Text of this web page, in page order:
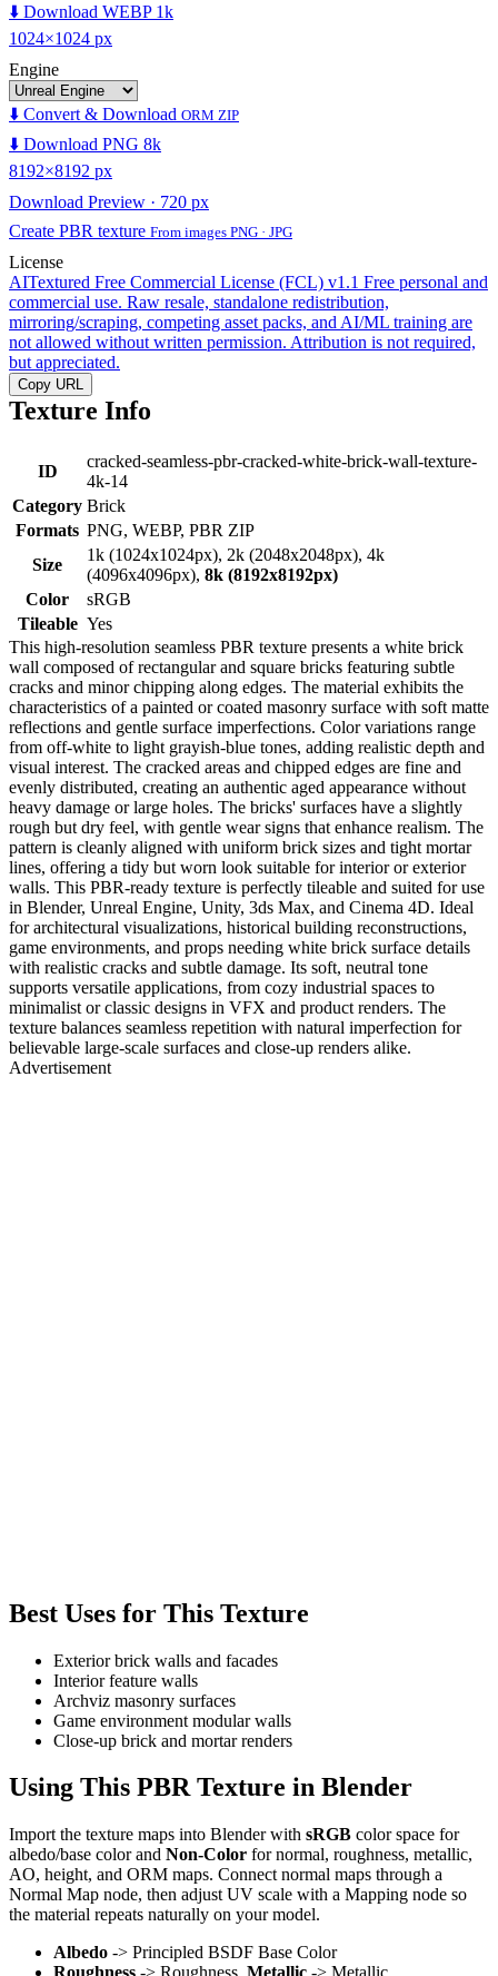
⬇️ Download WEBP 1k
1024×1024 px
Engine
⬇️ Convert & Download ORM ZIP
⬇️ Download PNG 8k
8192×8192 px
Download Preview · 720 px
Create PBR texture From images PNG · JPG
License
AITextured Free Commercial License (FCL) v1.1 Free personal and
commercial use. Raw resale, standalone redistribution,
mirroring/scraping, competing asset packs, and AI/ML training are
not allowed without written permission. Attribution is not required,
but appreciated.
Copy URL
Texture Info
ID
cracked-seamless-pbr-cracked-white-brick-wall-texture-
4k-14
Category Brick
Formats PNG, WEBP, PBR ZIP
Size
1k (1024x1024px), 2k (2048x2048px), 4k
(4096x4096px), 8k (8192x8192px)
Color
sRGB
Tileable Yes
This high-resolution seamless PBR texture presents a white brick
wall composed of rectangular and square bricks featuring subtle
cracks and minor chipping along edges. The material exhibits the
characteristics of a painted or coated masonry surface with soft matte
reflections and gentle surface imperfections. Color variations range
from off-white to light grayish-blue tones, adding realistic depth and
visual interest. The cracked areas and chipped edges are fine and
evenly distributed, creating an authentic aged appearance without
heavy damage or large holes. The bricks' surfaces have a slightly
rough but dry feel, with gentle wear signs that enhance realism. The
pattern is cleanly aligned with uniform brick sizes and tight mortar
lines, offering a tidy but worn look suitable for interior or exterior
walls. This PBR-ready texture is perfectly tileable and suited for use
in Blender, Unreal Engine, Unity, 3ds Max, and Cinema 4D. Ideal
for architectural visualizations, historical building reconstructions,
game environments, and props needing white brick surface details
with realistic cracks and subtle damage. Its soft, neutral tone
supports versatile applications, from cozy industrial spaces to
minimalist or classic designs in VFX and product renders. The
texture balances seamless repetition with natural imperfection for
believable large-scale surfaces and close-up renders alike.
Advertisement
Best Uses for This Texture
Exterior brick walls and facades
Interior feature walls
Archviz masonry surfaces
Game environment modular walls
Close-up brick and mortar renders
Using This PBR Texture in Blender
Import the texture maps into Blender with sRGB color space for
albedo/base color and Non-Color for normal, roughness, metallic,
AO, height, and ORM maps. Connect normal maps through a
Normal Map node, then adjust UV scale with a Mapping node so
the material repeats naturally on your model.
Albedo -> Principled BSDF Base Color